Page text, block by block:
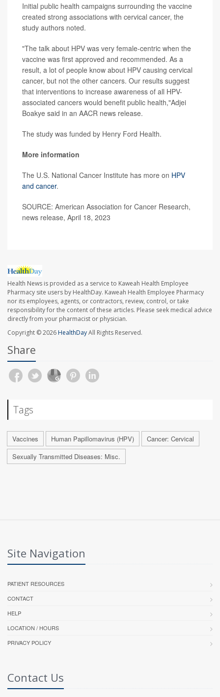
Initial public health campaigns surrounding the vaccine
created strong associations with cervical cancer, the
study authors noted.
"The talk about HPV was very female-centric when the
vaccine was first approved and recommended. As a
result, a lot of people know about HPV causing cervical
cancer, but not the other cancers. Our results suggest
that interventions to increase awareness of all HPV-
associated cancers would benefit public health,"Adjei
Boakye said in an AACR news release.
The study was funded by Henry Ford Health.
More information
The U.S. National Cancer Institute has more on HPV
and cancer.
SOURCE: American Association for Cancer Research,
news release, April 18, 2023
Health News is provided as a service to Kaweah Health Employee
Pharmacy site users by HealthDay. Kaweah Health Employee Pharmacy
nor its employees, agents, or contractors, review, control, or take
responsibility for the content of these articles. Please seek medical advice
directly from your pharmacist or physician.
Copyright © 2026HealthDayAll Rights Reserved.
Share
Tags
Vaccines Human Papillomavirus (HPV)
Cancer: Cervical
Sexually Transmitted Diseases: Misc.
Site Navigation
PATIENT RESOURCES
CONTACT
HELP
LOCATION / HOURS
PRIVACY POLICY
Contact Us